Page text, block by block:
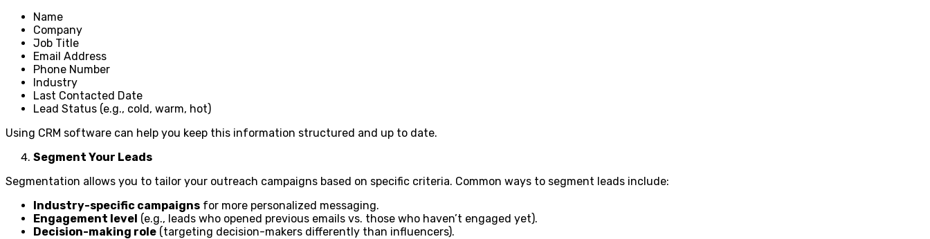
Name
Company
Job Title
Email Address
Phone Number
Industry
Last Contacted Date
Lead Status (e.g., cold, warm, hot)
Using CRM software can help you keep this information structured and up to date.
Segment Your Leads
Segmentation allows you to tailor your outreach campaigns based on specific criteria. Common ways to segment leads include:
Industry-specific campaigns for more personalized messaging.
Engagement level (e.g., leads who opened previous emails vs. those who haven’t engaged yet).
Decision-making role (targeting decision-makers differently than influencers).